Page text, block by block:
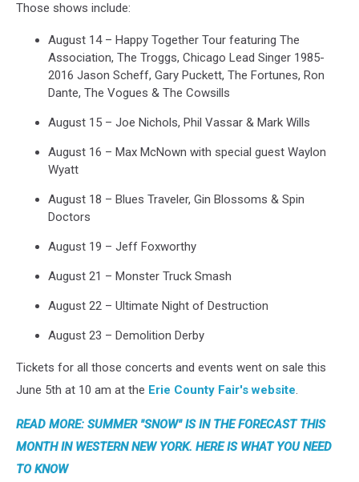
Those shows include:
August 14 – Happy Together Tour featuring The
Association, The Troggs, Chicago Lead Singer 1985-
2016 Jason Scheff, Gary Puckett, The Fortunes, Ron
Dante, The Vogues & The Cowsills
August 15 – Joe Nichols, Phil Vassar & Mark Wills
August 16 – Max McNown with special guest Waylon
Wyatt
August 18 – Blues Traveler, Gin Blossoms & Spin
Doctors
August 19 – Jeff Foxworthy
August 21 – Monster Truck Smash
August 22 – Ultimate Night of Destruction
August 23 – Demolition Derby
Tickets for all those concerts and events went on sale this
June 5th at 10 am at the Erie County Fair's website.
READ MORE: SUMMER "SNOW" IS IN THE FORECAST THIS
MONTH IN WESTERN NEW YORK. HERE IS WHAT YOU NEED
TO KNOW